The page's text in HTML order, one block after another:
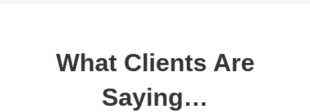
What Clients Are
Saying…